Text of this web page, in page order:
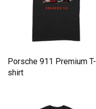
Porsche 911 Premium T-
shirt